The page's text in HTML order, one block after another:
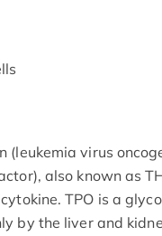
(leukemia virus
also known as
TPO is a
by the liver and